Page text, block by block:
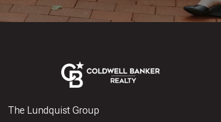
The Lundquist Group